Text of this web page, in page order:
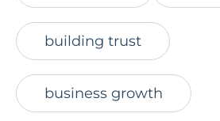
building trust
business growth